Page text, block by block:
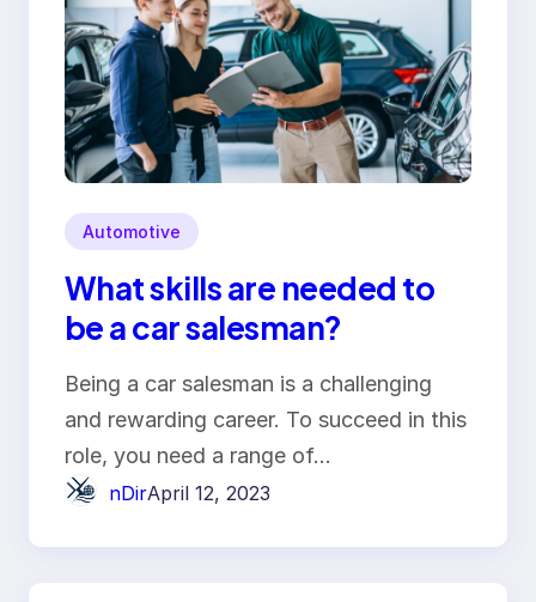
Automotive
What skills are needed to
be a car salesman?
Being a car salesman is a challenging
and rewarding career. To succeed in this
role, you need a range of…
nDirApril 12, 2023